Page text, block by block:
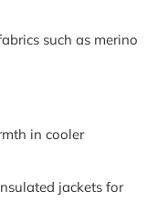
such as merino
in cooler
jackets for